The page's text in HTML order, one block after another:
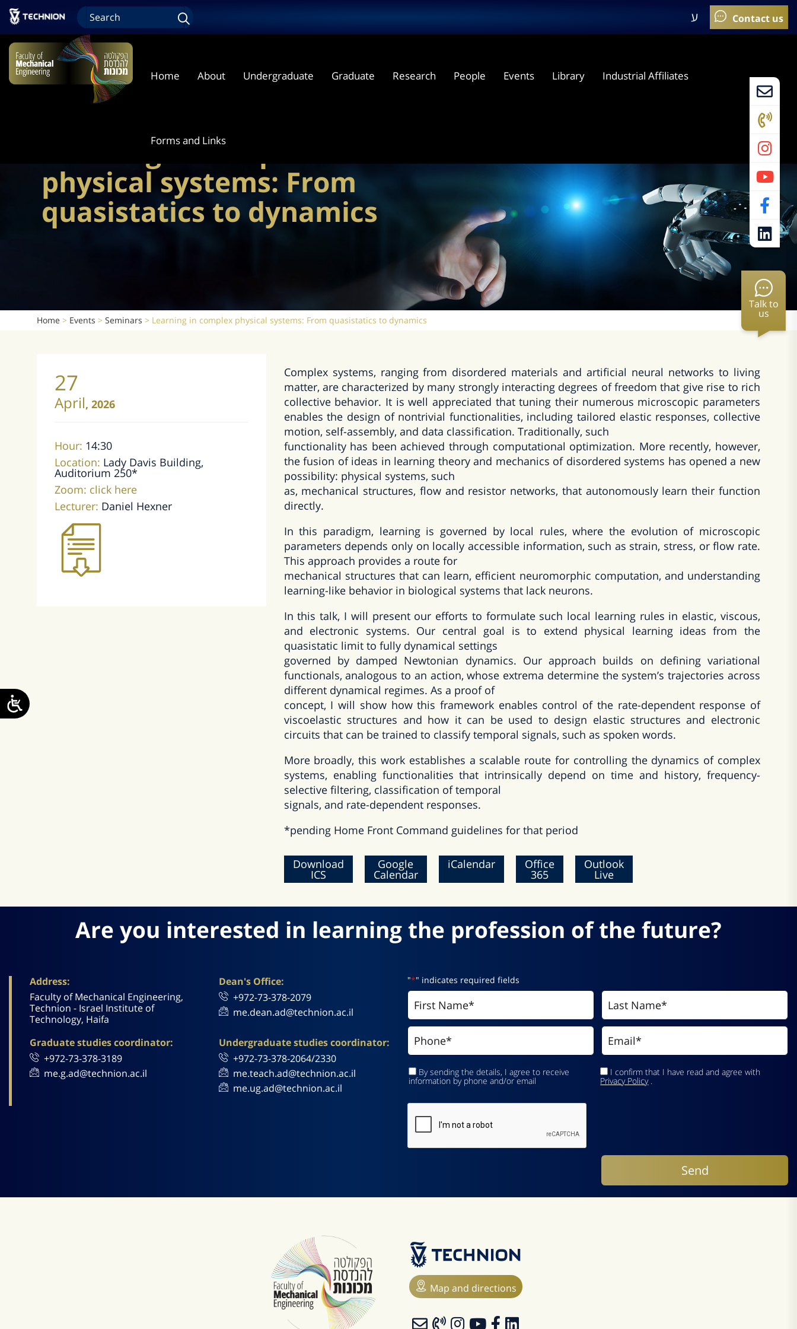
ע
Home About Undergraduate Graduate Research People Events Library Industrial Affiliates
Forms and Links
Talk to
us
Learning in complex
physical systems: From
quasistatics to dynamics
Home > Events > Seminars > Learning in complex physical systems: From quasistatics to dynamics
27
April, 2026
Hour: 14:30
Location: Lady Davis Building,
Auditorium 250*
Zoom: click here
Lecturer: Daniel Hexner
Complex systems, ranging from disordered materials and artificial neural networks to living
matter, are characterized by many strongly interacting degrees of freedom that give rise to rich
collective behavior. It is well appreciated that tuning their numerous microscopic parameters
enables the design of nontrivial functionalities, including tailored elastic responses, collective
motion, self-assembly, and data classification. Traditionally, such
functionality has been achieved through computational optimization. More recently, however,
the fusion of ideas in learning theory and mechanics of disordered systems has opened a new
possibility: physical systems, such
as, mechanical structures, flow and resistor networks, that autonomously learn their function
directly.
In this paradigm, learning is governed by local rules, where the evolution of microscopic
parameters depends only on locally accessible information, such as strain, stress, or flow rate.
This approach provides a route for
mechanical structures that can learn, efficient neuromorphic computation, and understanding
learning-like behavior in biological systems that lack neurons.
In this talk, I will present our efforts to formulate such local learning rules in elastic, viscous,
and electronic systems. Our central goal is to extend physical learning ideas from the
quasistatic limit to fully dynamical settings
governed by damped Newtonian dynamics. Our approach builds on defining variational
functionals, analogous to an action, whose extrema determine the system’s trajectories across
different dynamical regimes. As a proof of
concept, I will show how this framework enables control of the rate-dependent response of
viscoelastic structures and how it can be used to design elastic structures and electronic
circuits that can be trained to classify temporal signals, such as spoken words.
More broadly, this work establishes a scalable route for controlling the dynamics of complex
systems, enabling functionalities that intrinsically depend on time and history, frequency-
selective filtering, classification of temporal
signals, and rate-dependent responses.
*pending Home Front Command guidelines for that period
Download
ICS
Google
Calendar
iCalendar Office
365
Outlook
Live
Are you interested in learning the profession of the future?
Address:
Faculty of Mechanical Engineering,
Technion - Israel Institute of
Technology, Haifa
Dean's Office:
+972-73-378-2079
me.dean.ad@technion.ac.il
Graduate studies coordinator:
+972-73-378-3189
me.g.ad@technion.ac.il
Undergraduate studies coordinator:
+972-73-378-2064/2330
me.teach.ad@technion.ac.il
me.ug.ad@technion.ac.il
"*" indicates required fields
By sending the details, I agree to receive
information by phone and/or email
I confirm that I have read and agree with
Privacy Policy.
Map and directions